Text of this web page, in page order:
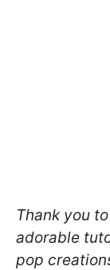
Thank you
adorable
pop